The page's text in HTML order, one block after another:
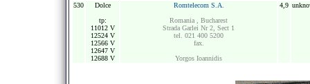
530
Dolce
tp:
11012 V
12524 V
12566 V
12647 V
12688 V
Romtelecom S.A.
Romania , Bucharest
Strada Garlei Nr 2, Sect 1
tel. 021 400 5200
fax.
Yorgos Ioannidis
4,9